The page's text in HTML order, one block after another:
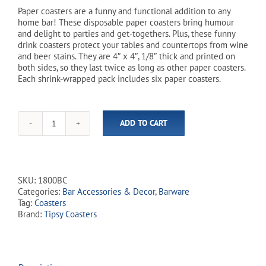
Paper coasters are a funny and functional addition to any
home bar! These disposable paper coasters bring humour
and delight to parties and get-togethers. Plus, these funny
drink coasters protect your tables and countertops from wine
and beer stains. They are 4″ x 4″, 1/8″ thick and printed on
both sides, so they last twice as long as other paper coasters.
Each shrink-wrapped pack includes six paper coasters.
'You
Dont
Crazy'
Tipsy
Coasters
-
ADD TO CART
SKU: 1800BC
Categories: Bar Accessories & Decor, Barware
Tag: Coasters
Brand: Tipsy Coasters